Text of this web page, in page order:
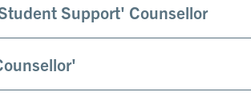
Support' Counsellor